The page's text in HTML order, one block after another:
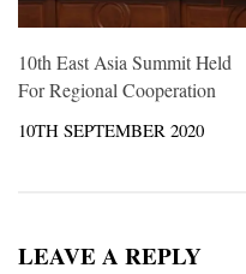
10th East Asia Summit Held
For Regional Cooperation
10TH SEPTEMBER 2020
LEAVE A REPLY